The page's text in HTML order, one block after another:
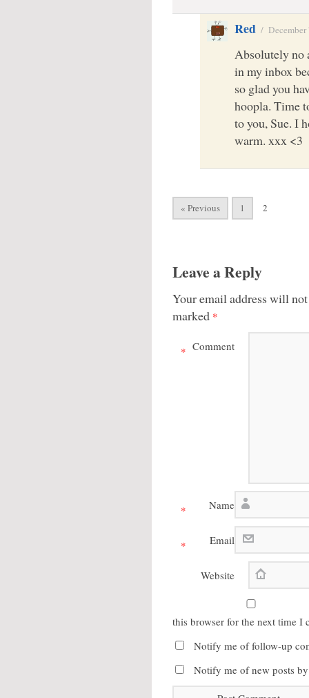
Red /
Absolutely no
in my inbox
so glad you
hoopla. Time
to you, Sue. I
warm. xxx <3
« Previous 1 2
Leave a Reply
Your email address will
marked *
Comment
*
Name
*
Email
*
Website
this browser for the next time I
Notify me of follow-up
Notify me of new posts